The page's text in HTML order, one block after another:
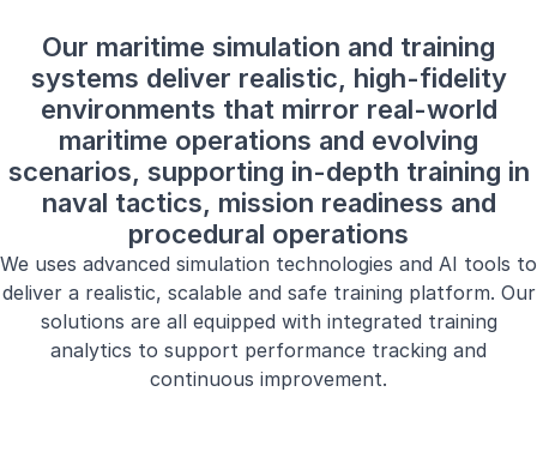
Our maritime simulation and training
systems deliver realistic, high-fidelity
environments that mirror real-world
maritime operations and evolving
scenarios, supporting in-depth training in
naval tactics, mission readiness and
procedural operations
We uses advanced simulation technologies and AI tools to
deliver a realistic, scalable and safe training platform. Our
solutions are all equipped with integrated training
analytics to support performance tracking and
continuous improvement.